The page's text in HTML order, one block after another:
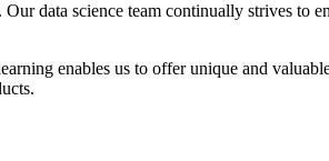
data science team continually strives to
enables us to offer unique and